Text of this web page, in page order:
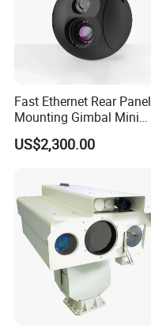
Fast Ethernet Rear Panel
Mounting Gimbal Mini
Security PTZ IP Pod with
Tracking Recognition and
Capabilities 8mm18mm
Drone Thermal Camera
US$2,300.00